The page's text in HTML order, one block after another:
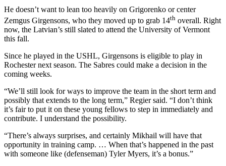
He doesn’t want to lean too heavily on Grigorenko or center
Zemgus Girgensons, who they moved up to grab 14th overall. Right
now, the Latvian’s still slated to attend the University of Vermont
this fall.
Since he played in the USHL, Girgensons is eligible to play in
Rochester next season. The Sabres could make a decision in the
coming weeks.
“We’ll still look for ways to improve the team in the short term and
possibly that extends to the long term,” Regier said. “I don’t think
it’s fair to put it on these young fellows to step in immediately and
contribute. I understand the possibility.
“There’s always surprises, and certainly Mikhail will have that
opportunity in training camp. … When that’s happened in the past
with someone like (defenseman) Tyler Myers, it’s a bonus.”